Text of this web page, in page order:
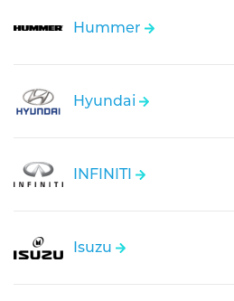
Hummer
Hyundai
INFINITI
Isuzu